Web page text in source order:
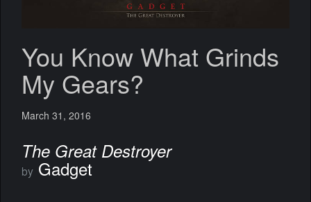
You Know What Grinds
My Gears?
March 31, 2016
The Great Destroyer
by Gadget